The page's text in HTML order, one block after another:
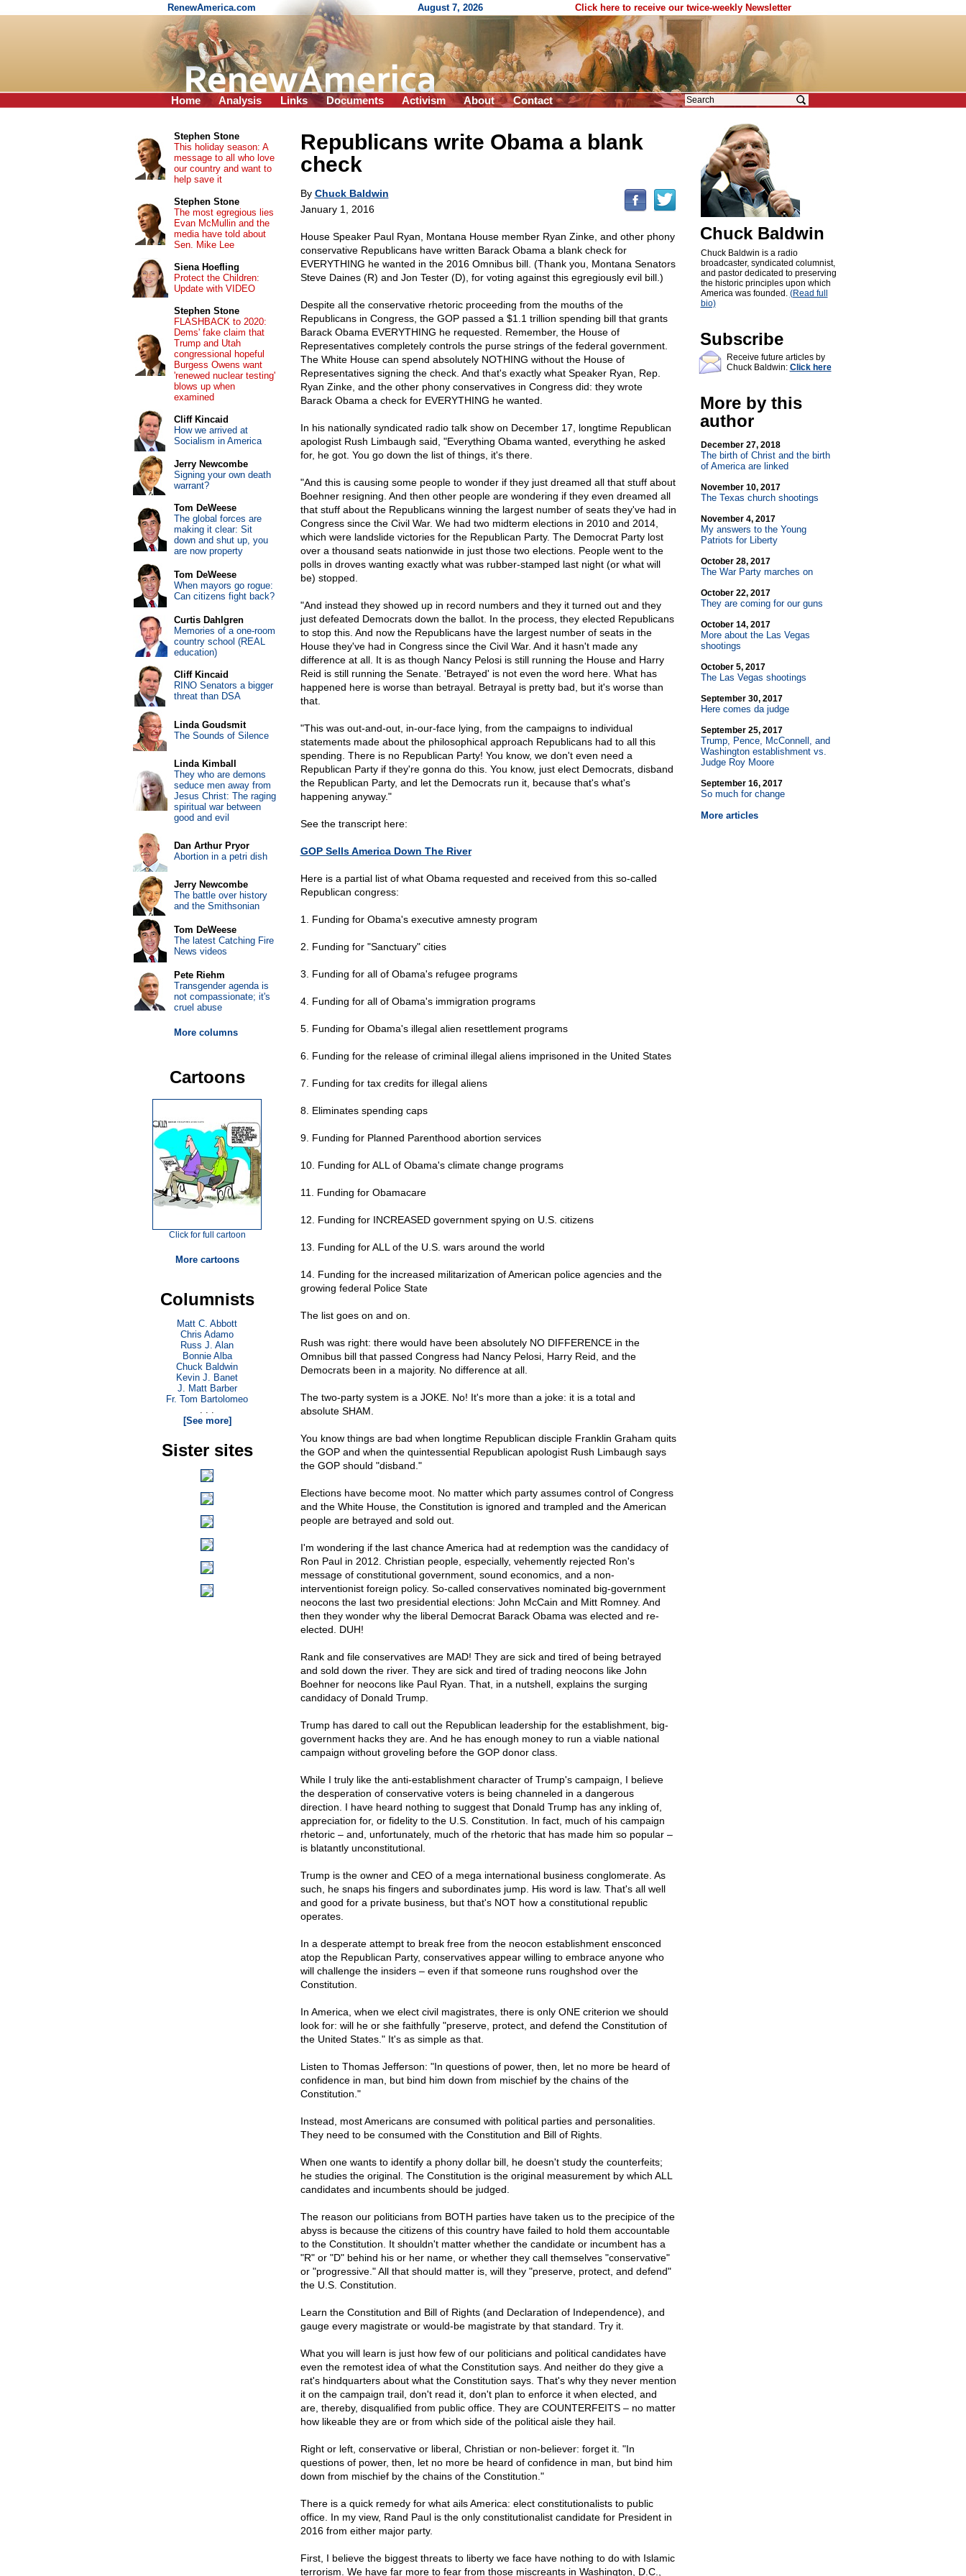
RenewAmerica.com August 7, 2026 Click here to receive our twice-weekly Newsletter
Home Analysis Links Documents Activism About Contact
Republicans write Obama a blank
check
By Chuck Baldwin
January 1, 2016
House Speaker Paul Ryan, Montana House member Ryan Zinke, and other phony
conservative Republicans have written Barack Obama a blank check for
EVERYTHING he wanted in the 2016 Omnibus bill. (Thank you, Montana Senators
Steve Daines (R) and Jon Tester (D), for voting against this egregiously evil bill.)
Despite all the conservative rhetoric proceeding from the mouths of the
Republicans in Congress, the GOP passed a $1.1 trillion spending bill that grants
Barack Obama EVERYTHING he requested. Remember, the House of
Representatives completely controls the purse strings of the federal government.
The White House can spend absolutely NOTHING without the House of
Representatives signing the check. And that's exactly what Speaker Ryan, Rep.
Ryan Zinke, and the other phony conservatives in Congress did: they wrote
Barack Obama a check for EVERYTHING he wanted.
In his nationally syndicated radio talk show on December 17, longtime Republican
apologist Rush Limbaugh said, "Everything Obama wanted, everything he asked
for, he got. You go down the list of things, it's there.
"And this is causing some people to wonder if they just dreamed all that stuff about
Boehner resigning. And then other people are wondering if they even dreamed all
that stuff about the Republicans winning the largest number of seats they've had in
Congress since the Civil War. We had two midterm elections in 2010 and 2014,
which were landslide victories for the Republican Party. The Democrat Party lost
over a thousand seats nationwide in just those two elections. People went to the
polls in droves wanting exactly what was rubber-stamped last night (or what will
be) stopped.
"And instead they showed up in record numbers and they it turned out and they
just defeated Democrats down the ballot. In the process, they elected Republicans
to stop this. And now the Republicans have the largest number of seats in the
House they've had in Congress since the Civil War. And it hasn't made any
difference at all. It is as though Nancy Pelosi is still running the House and Harry
Reid is still running the Senate. 'Betrayed' is not even the word here. What has
happened here is worse than betrayal. Betrayal is pretty bad, but it's worse than
that.
"This was out-and-out, in-our-face lying, from the campaigns to individual
statements made about the philosophical approach Republicans had to all this
spending. There is no Republican Party! You know, we don't even need a
Republican Party if they're gonna do this. You know, just elect Democrats, disband
the Republican Party, and let the Democrats run it, because that's what's
happening anyway."
See the transcript here:
GOP Sells America Down The River
Here is a partial list of what Obama requested and received from this so-called
Republican congress:
1. Funding for Obama's executive amnesty program
2. Funding for "Sanctuary" cities
3. Funding for all of Obama's refugee programs
4. Funding for all of Obama's immigration programs
5. Funding for Obama's illegal alien resettlement programs
6. Funding for the release of criminal illegal aliens imprisoned in the United States
7. Funding for tax credits for illegal aliens
8. Eliminates spending caps
9. Funding for Planned Parenthood abortion services
10. Funding for ALL of Obama's climate change programs
11. Funding for Obamacare
12. Funding for INCREASED government spying on U.S. citizens
13. Funding for ALL of the U.S. wars around the world
14. Funding for the increased militarization of American police agencies and the
growing federal Police State
The list goes on and on.
Rush was right: there would have been absolutely NO DIFFERENCE in the
Omnibus bill that passed Congress had Nancy Pelosi, Harry Reid, and the
Democrats been in a majority. No difference at all.
The two-party system is a JOKE. No! It's more than a joke: it is a total and
absolute SHAM.
You know things are bad when longtime Republican disciple Franklin Graham quits
the GOP and when the quintessential Republican apologist Rush Limbaugh says
the GOP should "disband."
Elections have become moot. No matter which party assumes control of Congress
and the White House, the Constitution is ignored and trampled and the American
people are betrayed and sold out.
I'm wondering if the last chance America had at redemption was the candidacy of
Ron Paul in 2012. Christian people, especially, vehemently rejected Ron's
message of constitutional government, sound economics, and a non-
interventionist foreign policy. So-called conservatives nominated big-government
neocons the last two presidential elections: John McCain and Mitt Romney. And
then they wonder why the liberal Democrat Barack Obama was elected and re-
elected. DUH!
Rank and file conservatives are MAD! They are sick and tired of being betrayed
and sold down the river. They are sick and tired of trading neocons like John
Boehner for neocons like Paul Ryan. That, in a nutshell, explains the surging
candidacy of Donald Trump.
Trump has dared to call out the Republican leadership for the establishment, big-
government hacks they are. And he has enough money to run a viable national
campaign without groveling before the GOP donor class.
While I truly like the anti-establishment character of Trump's campaign, I believe
the desperation of conservative voters is being channeled in a dangerous
direction. I have heard nothing to suggest that Donald Trump has any inkling of,
appreciation for, or fidelity to the U.S. Constitution. In fact, much of his campaign
rhetoric – and, unfortunately, much of the rhetoric that has made him so popular –
is blatantly unconstitutional.
Trump is the owner and CEO of a mega international business conglomerate. As
such, he snaps his fingers and subordinates jump. His word is law. That's all well
and good for a private business, but that's NOT how a constitutional republic
operates.
In a desperate attempt to break free from the neocon establishment ensconced
atop the Republican Party, conservatives appear willing to embrace anyone who
will challenge the insiders – even if that someone runs roughshod over the
Constitution.
In America, when we elect civil magistrates, there is only ONE criterion we should
look for: will he or she faithfully "preserve, protect, and defend the Constitution of
the United States." It's as simple as that.
Listen to Thomas Jefferson: "In questions of power, then, let no more be heard of
confidence in man, but bind him down from mischief by the chains of the
Constitution."
Instead, most Americans are consumed with political parties and personalities.
They need to be consumed with the Constitution and Bill of Rights.
When one wants to identify a phony dollar bill, he doesn't study the counterfeits;
he studies the original. The Constitution is the original measurement by which ALL
candidates and incumbents should be judged.
The reason our politicians from BOTH parties have taken us to the precipice of the
abyss is because the citizens of this country have failed to hold them accountable
to the Constitution. It shouldn't matter whether the candidate or incumbent has a
"R" or "D" behind his or her name, or whether they call themselves "conservative"
or "progressive." All that should matter is, will they "preserve, protect, and defend"
the U.S. Constitution.
Learn the Constitution and Bill of Rights (and Declaration of Independence), and
gauge every magistrate or would-be magistrate by that standard. Try it.
What you will learn is just how few of our politicians and political candidates have
even the remotest idea of what the Constitution says. And neither do they give a
rat's hindquarters about what the Constitution says. That's why they never mention
it on the campaign trail, don't read it, don't plan to enforce it when elected, and
are, thereby, disqualified from public office. They are COUNTERFEITS – no matter
how likeable they are or from which side of the political aisle they hail.
Right or left, conservative or liberal, Christian or non-believer: forget it. "In
questions of power, then, let no more be heard of confidence in man, but bind him
down from mischief by the chains of the Constitution."
There is a quick remedy for what ails America: elect constitutionalists to public
office. In my view, Rand Paul is the only constitutionalist candidate for President in
2016 from either major party.
First, I believe the biggest threats to liberty we face have nothing to do with Islamic
terrorism. We have far more to fear from those miscreants in Washington, D.C.,
Chuck Baldwin
Chuck Baldwin is a radio
broadcaster, syndicated columnist,
and pastor dedicated to preserving
the historic principles upon which
America was founded. (Read full
bio)
Subscribe
Receive future articles by
Chuck Baldwin: Click here
More by this
author
December 27, 2018
The birth of Christ and the birth
of America are linked
November 10, 2017
The Texas church shootings
November 4, 2017
My answers to the Young
Patriots for Liberty
October 28, 2017
The War Party marches on
October 22, 2017
They are coming for our guns
October 14, 2017
More about the Las Vegas
shootings
October 5, 2017
The Las Vegas shootings
September 30, 2017
Here comes da judge
September 25, 2017
Trump, Pence, McConnell, and
Washington establishment vs.
Judge Roy Moore
September 16, 2017
So much for change
More articles
Stephen Stone
This holiday season: A
message to all who love
our country and want to
help save it
Stephen Stone
The most egregious lies
Evan McMullin and the
media have told about
Sen. Mike Lee
Siena Hoefling
Protect the Children:
Update with VIDEO
Stephen Stone
FLASHBACK to 2020:
Dems' fake claim that
Trump and Utah
congressional hopeful
Burgess Owens want
'renewed nuclear testing'
blows up when
examined
Cliff Kincaid
How we arrived at
Socialism in America
Jerry Newcombe
Signing your own death
warrant?
Tom DeWeese
The global forces are
making it clear: Sit
down and shut up, you
are now property
Tom DeWeese
When mayors go rogue:
Can citizens fight back?
Curtis Dahlgren
Memories of a one-room
country school (REAL
education)
Cliff Kincaid
RINO Senators a bigger
threat than DSA
Linda Goudsmit
The Sounds of Silence
Linda Kimball
They who are demons
seduce men away from
Jesus Christ: The raging
spiritual war between
good and evil
Dan Arthur Pryor
Abortion in a petri dish
Jerry Newcombe
The battle over history
and the Smithsonian
Tom DeWeese
The latest Catching Fire
News videos
Pete Riehm
Transgender agenda is
not compassionate; it's
cruel abuse
More columns
Cartoons
Click for full cartoon
More cartoons
Columnists
Matt C. Abbott
Chris Adamo
Russ J. Alan
Bonnie Alba
Chuck Baldwin
Kevin J. Banet
J. Matt Barber
Fr. Tom Bartolomeo
. . .
[See more]
Sister sites